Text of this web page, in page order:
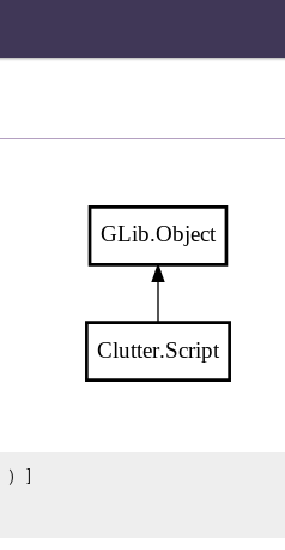
Clutter.Script
GLib.Object
) ]